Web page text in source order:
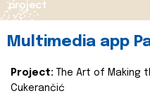
project
Multimedia app
Project:
The Art of Making
Cukerančić